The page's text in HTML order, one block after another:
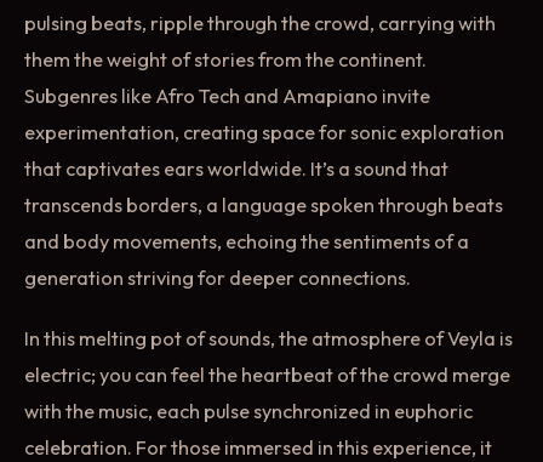
pulsing beats, ripple through the crowd, carrying with
them the weight of stories from the continent.
Subgenres like Afro Tech and Amapiano invite
experimentation, creating space for sonic exploration
that captivates ears worldwide. It’s a sound that
transcends borders, a language spoken through beats
and body movements, echoing the sentiments of a
generation striving for deeper connections.
In this melting pot of sounds, the atmosphere of Veyla is
electric; you can feel the heartbeat of the crowd merge
with the music, each pulse synchronized in euphoric
celebration. For those immersed in this experience, it